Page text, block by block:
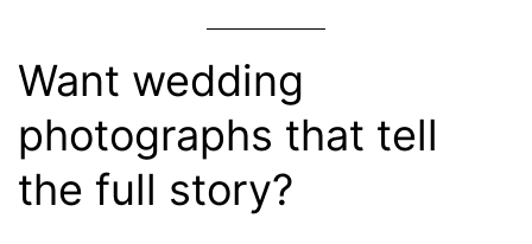
Want wedding
photographs that tell
the full story?